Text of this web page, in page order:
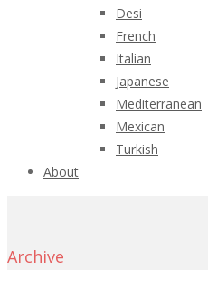
Desi
French
Italian
Japanese
Mediterranean
Mexican
Turkish
About
Archive